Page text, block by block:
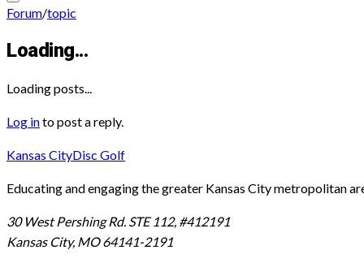
Forum/topic
Loading...
Loading posts...
Log into post a reply.
Kansas CityDisc Golf
Educating and engaging the greater Kansas City metropolitan
30 West Pershing Rd. STE 112, #412191
Kansas City, MO 64141-2191